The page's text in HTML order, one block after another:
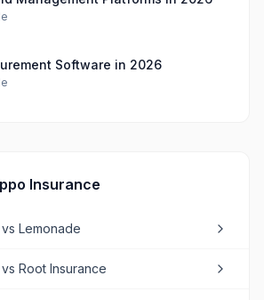
Software in 2026
Insurance
vs Lemonade
vs Root Insurance